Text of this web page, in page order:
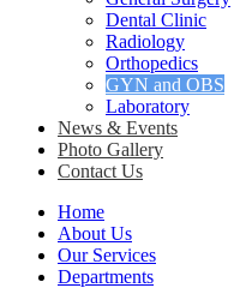
Dental Clinic
Radiology
Orthopedics
GYN and OBS
Laboratory
News & Events
Photo Gallery
Contact Us
Home
About Us
Our Services
Departments